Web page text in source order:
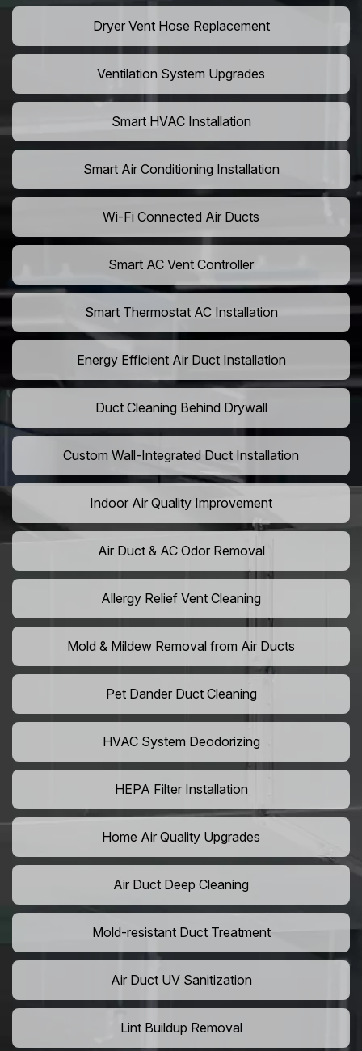
Dryer Vent Hose Replacement
Ventilation System Upgrades
Smart HVAC Installation
Smart Air Conditioning Installation
Wi-Fi Connected Air Ducts
Smart AC Vent Controller
Smart Thermostat AC Installation
Energy Efficient Air Duct Installation
Duct Cleaning Behind Drywall
Custom Wall-Integrated Duct Installation
Indoor Air Quality Improvement
Air Duct & AC Odor Removal
Allergy Relief Vent Cleaning
Mold & Mildew Removal from Air Ducts
Pet Dander Duct Cleaning
HVAC System Deodorizing
HEPA Filter Installation
Home Air Quality Upgrades
Air Duct Deep Cleaning
Mold-resistant Duct Treatment
Air Duct UV Sanitization
Lint Buildup Removal